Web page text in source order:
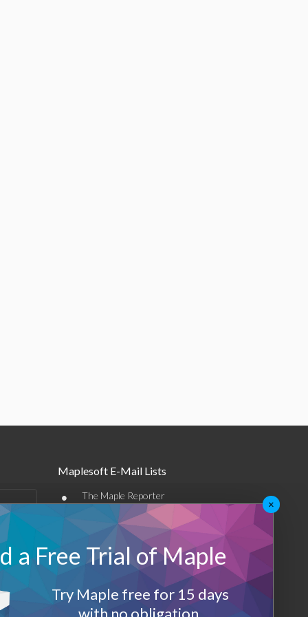
Maplesoft E-Mail Lists
• The Maple Reporter
• Other e-mail offerings
Maplesoft Membership
Log-Out
×
a Free Trial of Maple
Try Maple free for 15 days
with no obligation.